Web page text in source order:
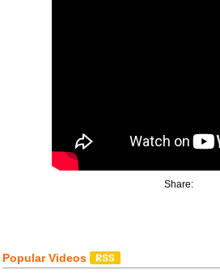
Share:
Popular Videos